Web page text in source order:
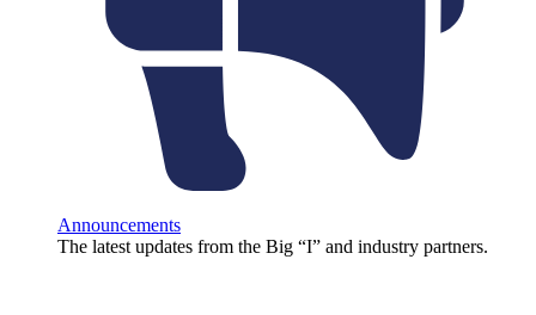
Announcements
The latest updates from the Big “I” and industry partners.